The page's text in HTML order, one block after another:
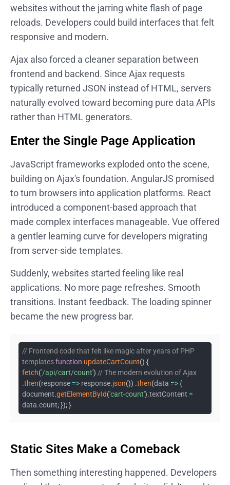
websites without the jarring white flash of page
reloads. Developers could build interfaces that felt
responsive and modern.
Ajax also forced a cleaner separation between
frontend and backend. Since Ajax requests
typically returned JSON instead of HTML, servers
naturally evolved toward becoming pure data APIs
rather than HTML generators.
Enter the Single Page Application
JavaScript frameworks exploded onto the scene,
building on Ajax's foundation. AngularJS promised
to turn browsers into application platforms. React
introduced a component-based approach that
made complex interfaces manageable. Vue offered
a gentler learning curve for developers migrating
from server-side templates.
Suddenly, websites started feeling like real
applications. No more page refreshes. Smooth
transitions. Instant feedback. The loading spinner
became the new progress bar.
// Frontend code that felt like magic after years of PHP
templatesfunction updateCartCount() {
fetch('/api/cart/count') // The modern evolution of Ajax
.then(response => response.json()) .then(data =>{
document.getElementById('cart-count').textContent =
data.count;});}
Static Sites Make a Comeback
Then something interesting happened. Developers